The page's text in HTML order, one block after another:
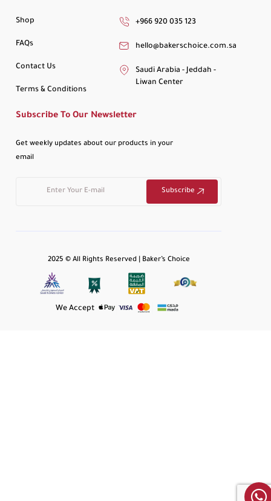
Shop
FAQs
Contact Us
Terms & Conditions
+966 920 035 123
hello@bakerschoice.com.sa
Saudi Arabia - Jeddah -
Liwan Center
Subscribe To Our Newsletter
Get weekly updates about our products in your
email
Subscribe
2025 © All Rights Reserved | Baker’s Choice
We Accept